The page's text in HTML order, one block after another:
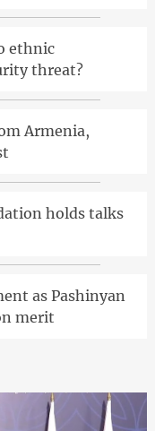
ethnic
threat?
Armenia,
holds talks
as Pashinyan
merit